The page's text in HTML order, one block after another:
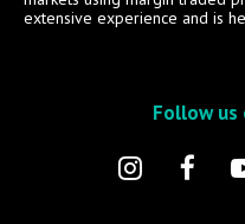
extensive experience and is
Follow us